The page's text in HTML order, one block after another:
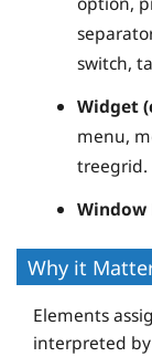
switch,
Widget
menu,
treegrid.
Window
Why it
Elements
interpreted